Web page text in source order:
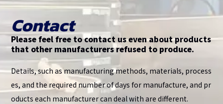
Contact
Please feel free to contact us even about products
that other manufacturers refused to produce.
Details, such as manufacturing methods, materials, process
es, and the required number of days for manufacture, and pr
oducts each manufacturer can deal with are different.